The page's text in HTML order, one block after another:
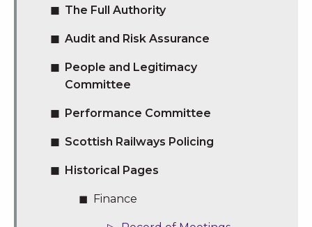
The Full Authority
Audit and Risk Assurance
People and Legitimacy
Committee
Performance Committee
Scottish Railways Policing
Historical Pages
Finance